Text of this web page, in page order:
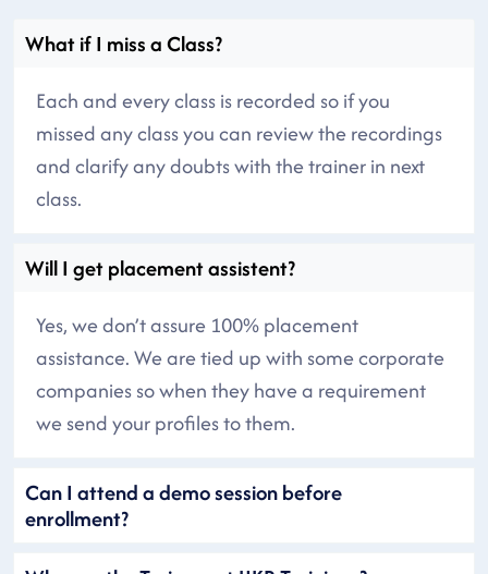
What if I miss a Class?
Each and every class is recorded so if you
missed any class you can review the recordings
and clarify any doubts with the trainer in next
class.
Will I get placement assistent?
Yes, we don’t assure 100% placement
assistance. We are tied up with some corporate
companies so when they have a requirement
we send your profiles to them.
Can I attend a demo session before
enrollment?